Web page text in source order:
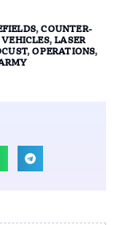
,COUNTER-
,LASER
,OPERATIONS,